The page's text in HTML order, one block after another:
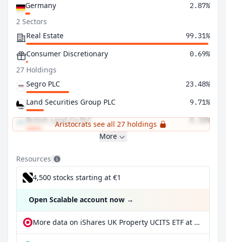
Germany 2.87%
2 Sectors
Real Estate
99.31%
Consumer Discretionary 0.69%
27 Holdings
Segro PLC
23.48%
Land Securities Group PLC 9.71%
British Land Co PLC 8.30%
Aristocrats see all 27 holdings
More
Resources
4,500 stocks starting at €1
Open Scalable account now →
More data on iShares UK Property UCITS ETF at extraETF